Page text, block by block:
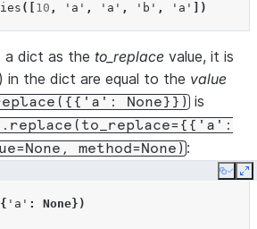
([ 10 , 'a' , 'a' , 'b' , 'a' ])
a dict as the to_replace value, it is
in the dict are equal to the value
None}}) is
method=None) :
Copy
'a' : None})